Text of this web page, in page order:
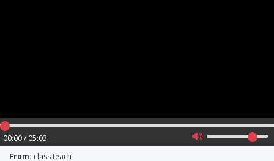
00:00 / 05:03
From: class teach